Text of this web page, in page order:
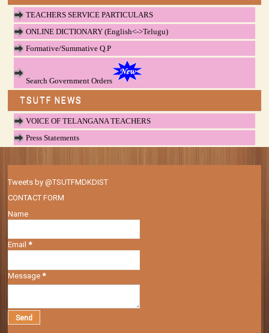
TEACHERS SERVICE PARTICULARS
ONLINE DICTIONARY (English<->Telugu)
Formative/Summative Q.P
Search Government Orders
TSUTF NEWS
VOICE OF TELANGANA TEACHERS
Press Statements
Tweets by @TSUTFMDKDIST
CONTACT FORM
Name
Email*
Message*